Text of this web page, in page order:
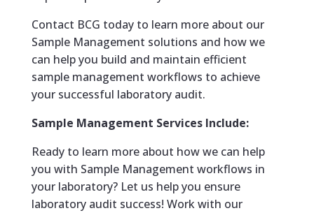
Contact BCG today to learn more about our
Sample Management solutions and how we
can help you build and maintain efficient
sample management workflows to achieve
your successful laboratory audit.
Sample Management Services Include:
Ready to learn more about how we can help
you with Sample Management workflows in
your laboratory? Let us help you ensure
laboratory audit success! Work with our